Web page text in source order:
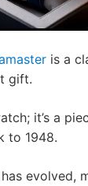
is a
gift.
it’s a
to 1948.
evolved,